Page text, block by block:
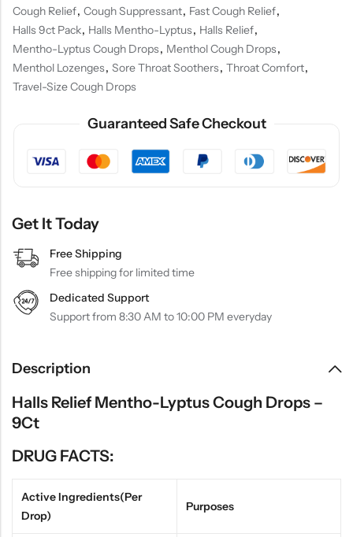
Cough Relief, Cough Suppressant, Fast Cough Relief,
Halls 9ct Pack, Halls Mentho-Lyptus, Halls Relief,
Mentho-Lyptus Cough Drops, Menthol Cough Drops,
Menthol Lozenges, Sore Throat Soothers, Throat Comfort,
Travel-Size Cough Drops
Guaranteed Safe Checkout
Get It Today
Free Shipping
Free shipping for limited time
Dedicated Support
Support from 8:30 AM to 10:00 PM everyday
Description
Halls Relief Mentho-Lyptus Cough Drops –
9Ct
DRUG FACTS:
Active Ingredients(Per
Drop)
Purposes